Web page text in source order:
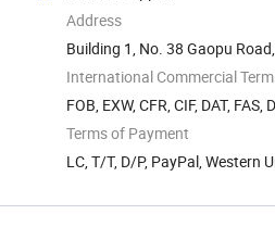
Address
Building 1, No. 38 Gaopu
International Commercial
FOB, EXW, CFR, CIF, DAT, FAS,
Terms of Payment
LC, T/T, D/P, PayPal, Western